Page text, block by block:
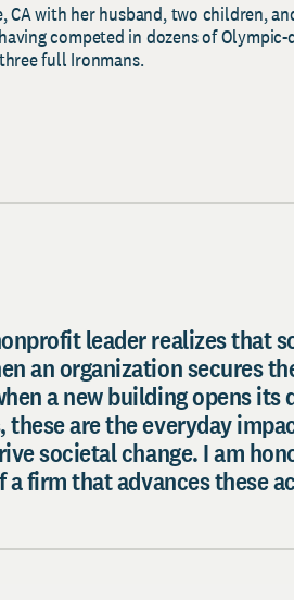
CA with her husband, two children,
having competed in dozens of
full Ironmans.
leader realizes that
an organization secures
a new building opens its
these are the everyday
societal change. I am
a firm that advances these